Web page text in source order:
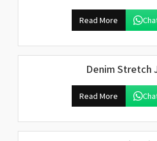
Read More
Denim Stretch
Read More